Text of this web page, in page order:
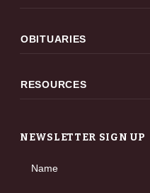
OBITUARIES
RESOURCES
NEWSLETTER SIGN UP
Name